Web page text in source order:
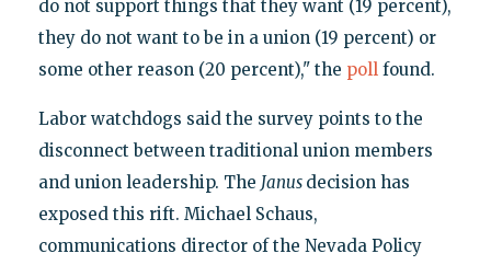
do not support things that they want (19 percent),
they do not want to be in a union (19 percent) or
some other reason (20 percent)," the pollfound.
Labor watchdogs said the survey points to the
disconnect between traditional union members
and union leadership. The Janus decision has
exposed this rift. Michael Schaus,
communications director of the Nevada Policy